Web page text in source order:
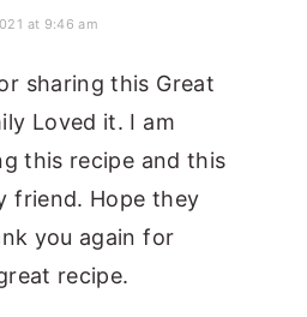
at 9:46 am
sharing this Great
Loved it. I am
this recipe and this
friend. Hope they
you again for
recipe.